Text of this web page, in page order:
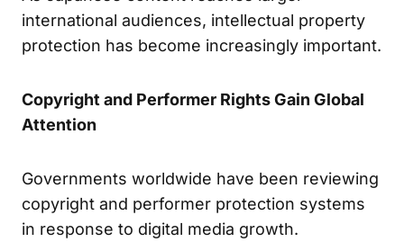
international audiences, intellectual property
protection has become increasingly important.
Copyright and Performer Rights Gain Global
Attention
Governments worldwide have been reviewing
copyright and performer protection systems
in response to digital media growth.